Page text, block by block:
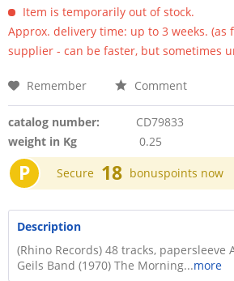
Item is temporarily out of stock.
Approx. delivery time: up to 3 weeks. (as
supplier - can be faster, but sometimes
Remember Comment
catalog number:
CD79833
weight in Kg
0.25
P Secure 18 bonuspoints now
Description
​(Rhino Records) 48 tracks, papersleeve
Geils Band (1970) The Morning...more